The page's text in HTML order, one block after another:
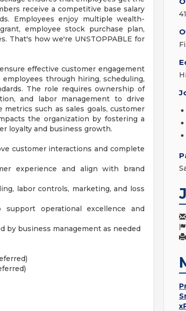
receive a competitive base salary
Employees enjoy multiple wealth-
employee stock purchase plan,
That's how we're UNSTOPPABLE for
effective customer engagement
through hiring, scheduling,
The role requires ownership of
and labor management to drive
metrics such as sales goals, customer
the organization by fostering a
loyalty and business growth.
customer interactions and complete
experience and align with brand
labor controls, marketing, and loss
operational excellence and
by business management as needed